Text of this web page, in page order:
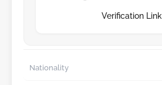
Verification Link
Nationality